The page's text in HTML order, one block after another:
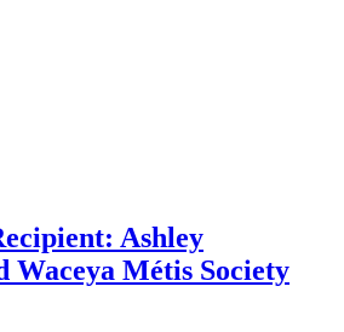
Ashley
Waceya Métis Society